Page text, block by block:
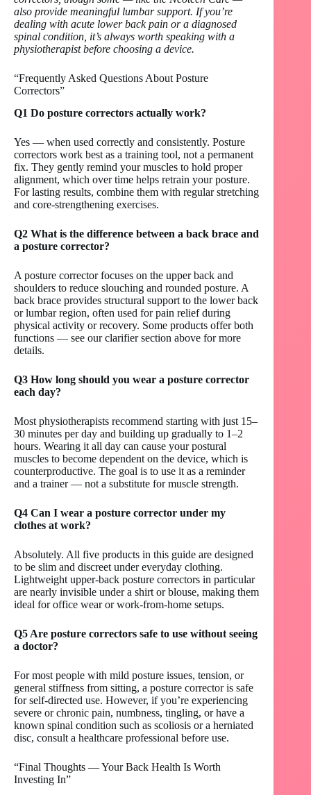
also provide meaningful lumbar support. If you’re
dealing with acute lower back pain or a diagnosed
spinal condition, it’s always worth speaking with a
physiotherapist before choosing a device.
“Frequently Asked Questions About Posture
Correctors”
Q1 Do posture correctors actually work?
Yes — when used correctly and consistently. Posture
correctors work best as a training tool, not a permanent
fix. They gently remind your muscles to hold proper
alignment, which over time helps retrain your posture.
For lasting results, combine them with regular stretching
and core-strengthening exercises.
Q2 What is the difference between a back brace and
a posture corrector?
A posture corrector focuses on the upper back and
shoulders to reduce slouching and rounded posture. A
back brace provides structural support to the lower back
or lumbar region, often used for pain relief during
physical activity or recovery. Some products offer both
functions — see our clarifier section above for more
details.
Q3 How long should you wear a posture corrector
each day?
Most physiotherapists recommend starting with just 15–
30 minutes per day and building up gradually to 1–2
hours. Wearing it all day can cause your postural
muscles to become dependent on the device, which is
counterproductive. The goal is to use it as a reminder
and a trainer — not a substitute for muscle strength.
Q4 Can I wear a posture corrector under my
clothes at work?
Absolutely. All five products in this guide are designed
to be slim and discreet under everyday clothing.
Lightweight upper-back posture correctors in particular
are nearly invisible under a shirt or blouse, making them
ideal for office wear or work-from-home setups.
Q5 Are posture correctors safe to use without seeing
a doctor?
For most people with mild posture issues, tension, or
general stiffness from sitting, a posture corrector is safe
for self-directed use. However, if you’re experiencing
severe or chronic pain, numbness, tingling, or have a
known spinal condition such as scoliosis or a herniated
disc, consult a healthcare professional before use.
“Final Thoughts — Your Back Health Is Worth
Investing In”